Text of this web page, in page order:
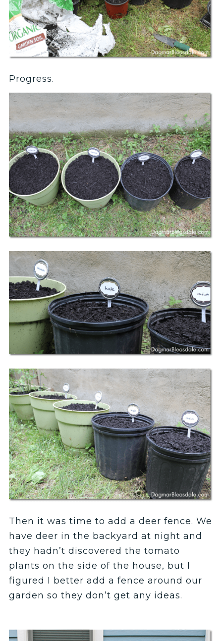
Progress.
Then it was time to add a deer fence. We
have deer in the backyard at night and
they hadn’t discovered the tomato
plants on the side of the house, but I
figured I better add a fence around our
garden so they don’t get any ideas.